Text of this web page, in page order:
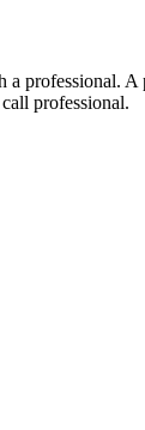
professional.